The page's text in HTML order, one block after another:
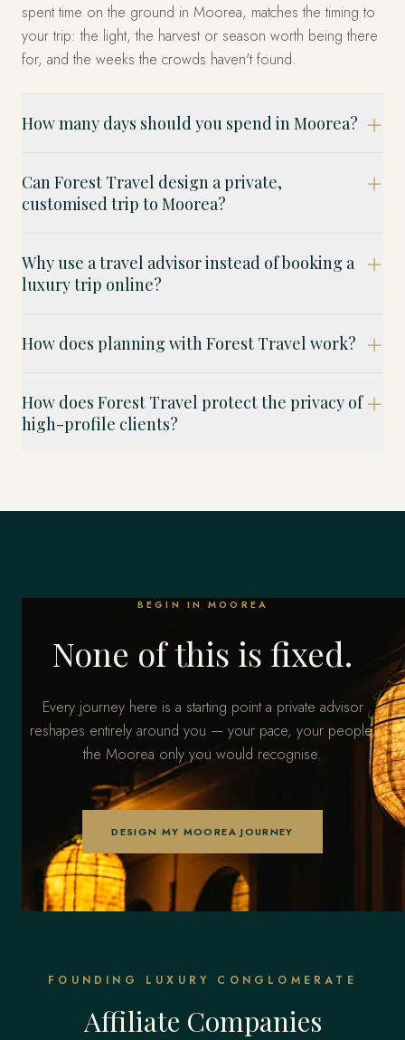
spent time on the ground in Moorea, matches the timing to
your trip: the light, the harvest or season worth being there
for, and the weeks the crowds haven't found.
How many days should you spend in Moorea?
Can Forest Travel design a private,
customised trip to Moorea?
Why use a travel advisor instead of booking a
luxury trip online?
How does planning with Forest Travel work?
How does Forest Travel protect the privacy of
high-profile clients?
BEGIN IN MOOREA
None of this is fixed.
Every journey here is a starting point a private advisor
reshapes entirely around you — your pace, your people,
the Moorea only you would recognise.
DESIGN MY MOOREA JOURNEY
FOUNDING LUXURY CONGLOMERATE
Affiliate Companies